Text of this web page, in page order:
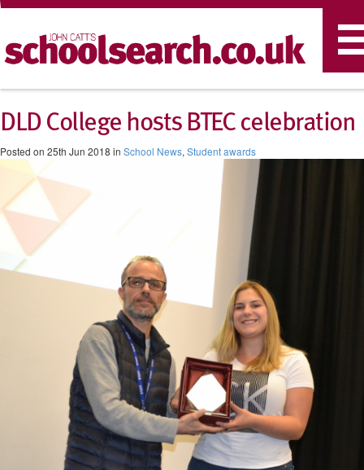
DLD College hosts BTEC celebration
Posted on 25th Jun 2018 in School News, Student awards